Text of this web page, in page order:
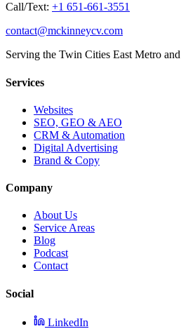
Call/Text: +1 651-661-3551
contact@mckinneycv.com
Serving the Twin Cities East Metro
Services
Websites
SEO, GEO & AEO
CRM & Automation
Digital Advertising
Brand & Copy
Company
About Us
Service Areas
Blog
Podcast
Contact
Social
LinkedIn